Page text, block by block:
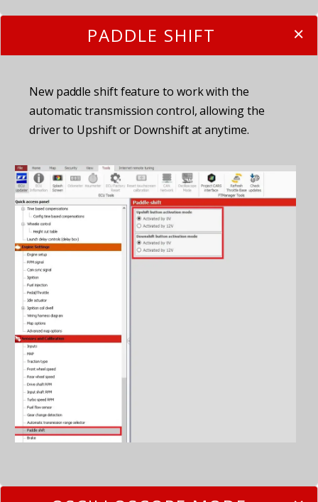
PADDLE SHIFT
New paddle shift feature to work with the
automatic transmission control, allowing the
driver to Upshift or Downshift at anytime.